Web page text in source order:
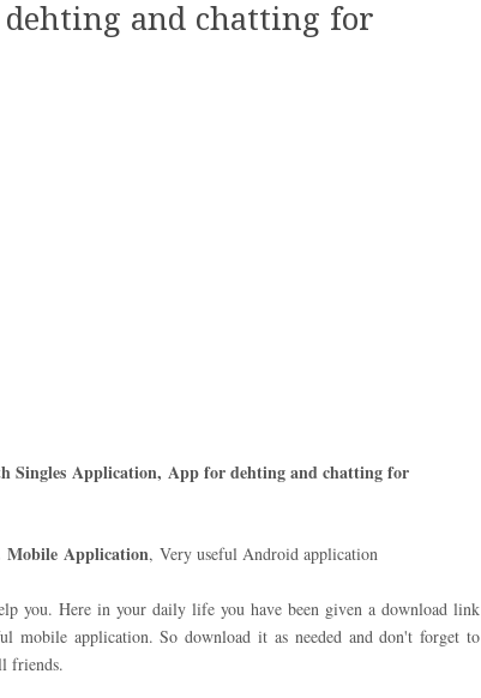
and chatting for
Singles Application, App for dehting and chatting for
Mobile Application, Very useful Android application
you. Here in your daily life you have been given a download link
mobile application. So download it as needed and don't forget to
friends.